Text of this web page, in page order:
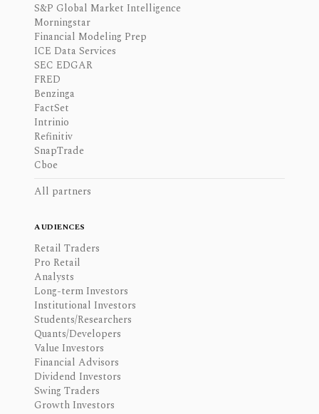
S&P Global Market Intelligence
Morningstar
Financial Modeling Prep
ICE Data Services
SEC EDGAR
FRED
Benzinga
FactSet
Intrinio
Refinitiv
SnapTrade
Cboe
All partners
AUDIENCES
Retail Traders
Pro Retail
Analysts
Long-term Investors
Institutional Investors
Students/Researchers
Quants/Developers
Value Investors
Financial Advisors
Dividend Investors
Swing Traders
Growth Investors